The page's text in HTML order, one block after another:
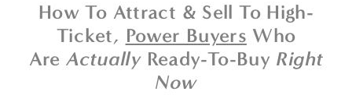
How To Attract & Sell To High-
Ticket, Power Buyers Who
AreActuallyReady-To-Buy Right
Now